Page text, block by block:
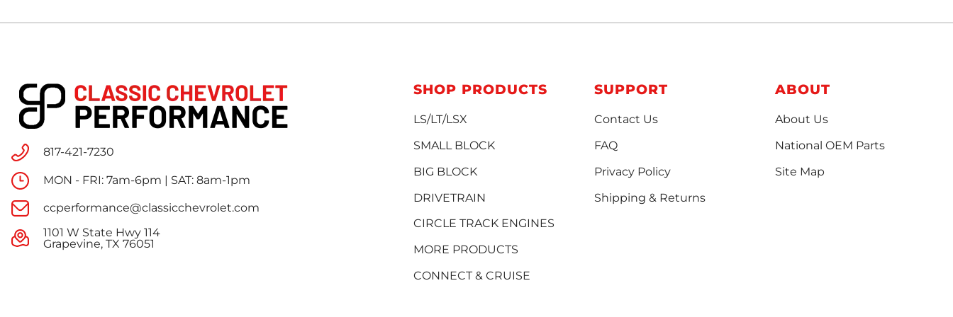
817-421-7230
MON - FRI: 7am-6pm | SAT: 8am-1pm
ccperformance@classicchevrolet.com
1101 W State Hwy 114
Grapevine, TX 76051
SHOP PRODUCTS
LS/LT/LSX
SMALL BLOCK
BIG BLOCK
DRIVETRAIN
CIRCLE TRACK ENGINES
MORE PRODUCTS
CONNECT & CRUISE
SUPPORT
Contact Us
FAQ
Privacy Policy
Shipping & Returns
ABOUT
About Us
National OEM Parts
Site Map